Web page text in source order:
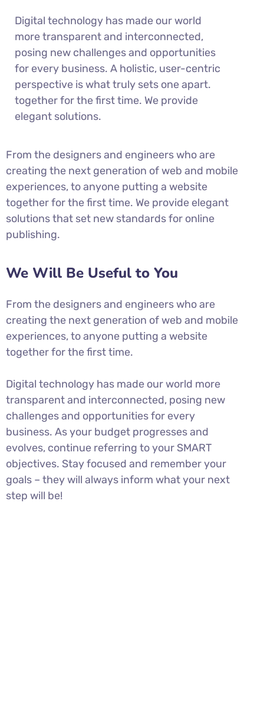
Digital technology has made our world
more transparent and interconnected,
posing new challenges and opportunities
for every business. A holistic, user-centric
perspective is what truly sets one apart.
together for the first time. We provide
elegant solutions.
From the designers and engineers who are
creating the next generation of web and mobile
experiences, to anyone putting a website
together for the first time. We provide elegant
solutions that set new standards for online
publishing.
We Will Be Useful to You
From the designers and engineers who are
creating the next generation of web and mobile
experiences, to anyone putting a website
together for the first time.
Digital technology has made our world more
transparent and interconnected, posing new
challenges and opportunities for every
business. As your budget progresses and
evolves, continue referring to your SMART
objectives. Stay focused and remember your
goals – they will always inform what your next
step will be!